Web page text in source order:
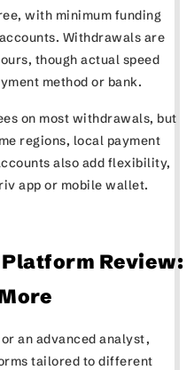
with minimum funding
Withdrawals are
though actual speed
method or bank.
on most withdrawals, but
regions, local payment
also add flexibility,
app or mobile wallet.
Review:
an advanced analyst,
tailored to different